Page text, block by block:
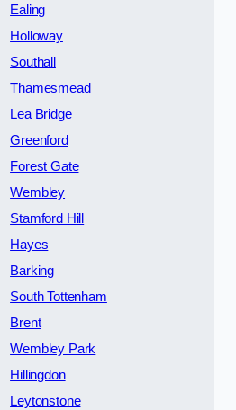
Ealing
Holloway
Southall
Thamesmead
Lea Bridge
Greenford
Forest Gate
Wembley
Stamford Hill
Hayes
Barking
South Tottenham
Brent
Wembley Park
Hillingdon
Leytonstone